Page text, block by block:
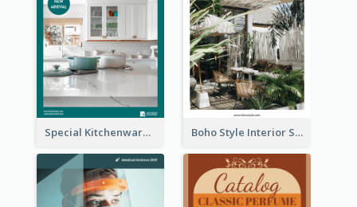
Special Kitchenware Catalog Boho Style Interior Style Catalog